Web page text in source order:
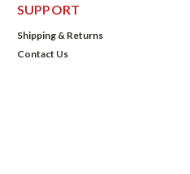
SUPPORT
Shipping & Returns
Contact Us